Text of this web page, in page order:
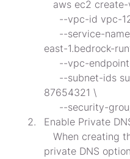
east-1.bedrock-
87654321 \
--
Enable Private
   When creating the endpoint, enable the
private DNS